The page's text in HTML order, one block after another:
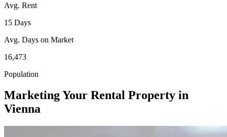
Avg. Rent
15 Days
Avg. Days on Market
16,473
Population
Marketing Your Rental Property in
Vienna